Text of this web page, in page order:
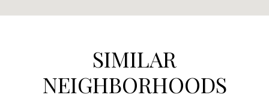
SIMILAR
NEIGHBORHOODS